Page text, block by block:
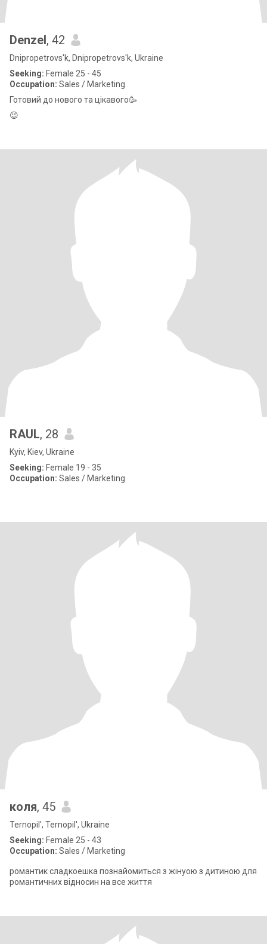
Denzel, 42
Dnipropetrovs'k, Dnipropetrovs'k, Ukraine
Seeking: Female 25 - 45
Occupation: Sales / Marketing
Готовий до нового та цікавого🥳
😉
RAUL, 28
Kyiv, Kiev, Ukraine
Seeking: Female 19 - 35
Occupation: Sales / Marketing
коля, 45
Ternopil', Ternopil', Ukraine
Seeking: Female 25 - 43
Occupation: Sales / Marketing
романтик сладкоешка познайомиться з жінуою з дитиною для
романтичних відносин на все життя